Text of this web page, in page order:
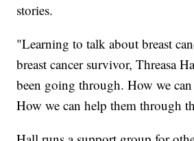
stories.
"Learning to talk about breast
breast cancer survivor, Threasa
been going through. How we
How we can help them through